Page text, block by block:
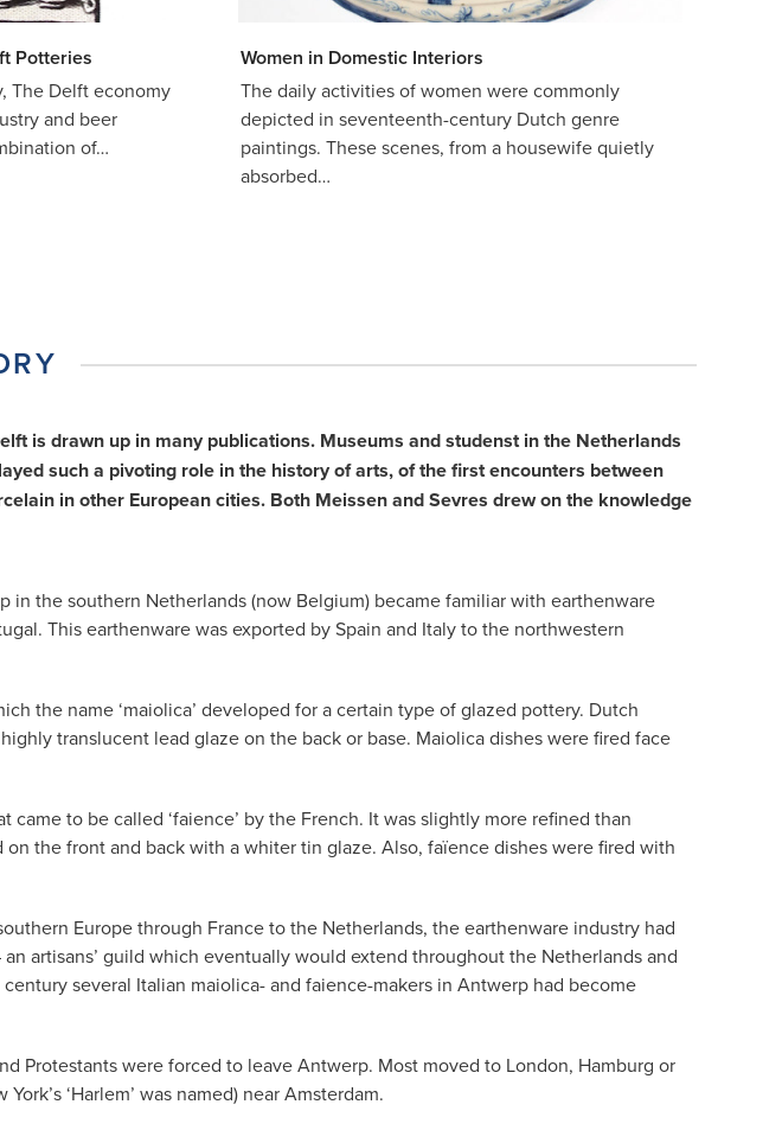
Potteries
The Delft economy
and beer
of…
Women in Domestic Interiors
The daily activities of women were commonly
depicted in seventeenth-century Dutch genre
paintings. These scenes, from a housewife quietly
absorbed…
is drawn up in many publications. Museums and studenst in the Netherlands
such a pivoting role in the history of arts, of the first encounters between
in other European cities. Both Meissen and Sevres drew on the knowledge
in the southern Netherlands (now Belgium) became familiar with earthenware
This earthenware was exported by Spain and Italy to the northwestern
the name ‘maiolica’ developed for a certain type of glazed pottery. Dutch
translucent lead glaze on the back or base. Maiolica dishes were fired face
to be called ‘faience’ by the French. It was slightly more refined than
the front and back with a whiter tin glaze. Also, faïence dishes were fired with
Europe through France to the Netherlands, the earthenware industry had
artisans’ guild which eventually would extend throughout the Netherlands and
several Italian maiolica- and faience-makers in Antwerp had become
Protestants were forced to leave Antwerp. Most moved to London, Hamburg or
‘Harlem’ was named) near Amsterdam.